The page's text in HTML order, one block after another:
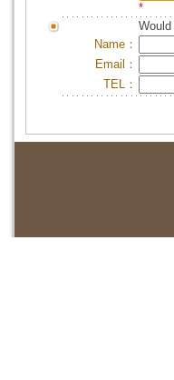
*
Name：
Email：
TEL：